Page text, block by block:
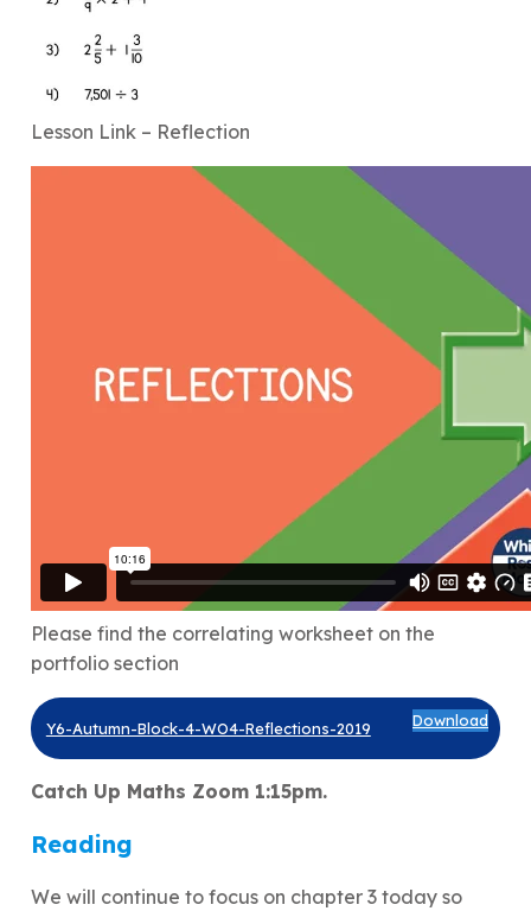
Lesson Link – Reflection
Please find the correlating worksheet on the
portfolio section
Y6-Autumn-Block-4-WO4-Reflections-2019 Download
Catch Up Maths Zoom 1:15pm.
Reading
We will continue to focus on chapter 3 today so